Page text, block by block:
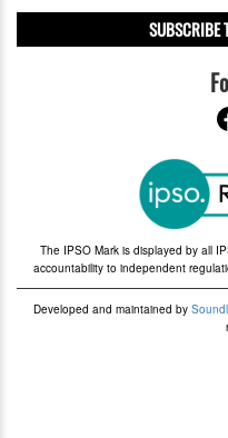
SUBSCRIBE
The IPSO Mark is displayed by all
accountability to independent
Developed and maintained by